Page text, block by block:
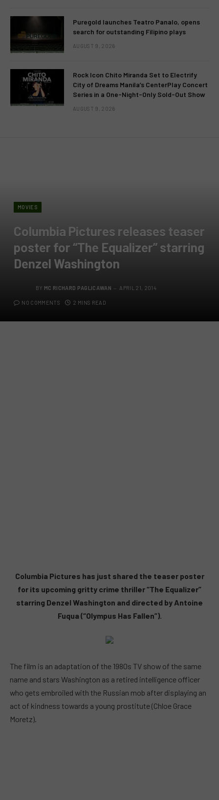
Puregold launches Teatro Panalo, opens
search for outstanding Filipino plays
AUGUST 9, 2026
Rock Icon Chito Miranda Set to Electrify
City of Dreams Manila’s CenterPlay Concert
Series in a One-Night-Only Sold-Out Show
AUGUST 9, 2026
MOVIES
Columbia Pictures releases teaser
poster for “The Equalizer” starring
Denzel Washington
BY MC RICHARD PAGLICAWAN APRIL 21, 2014
NO COMMENTS 2 MINS READ
Columbia Pictures has just shared the teaser poster
for its upcoming gritty crime thriller “The Equalizer”
starring Denzel Washington and directed by Antoine
Fuqua (“Olympus Has Fallen”).
The film is an adaptation of the 1980s TV show of the same
name and stars Washington as a retired intelligence officer
who gets embroiled with the Russian mob after displaying an
act of kindness towards a young prostitute (Chloe Grace
Moretz).